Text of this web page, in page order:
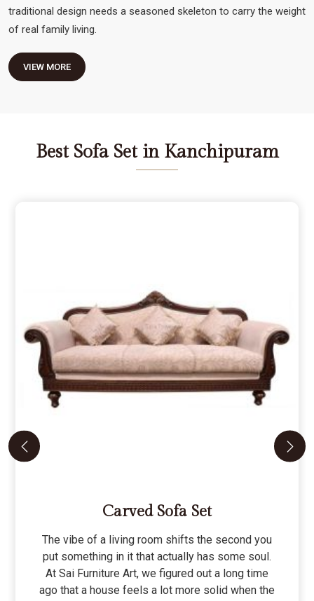
traditional design needs a seasoned skeleton to carry the weight
of real family living.
VIEW MORE
Best Sofa Set in Kanchipuram
Carved Sofa Set
The vibe of a living room shifts the second you
put something in it that actually has some soul.
At Sai Furniture Art, we figured out a long time
ago that a house feels a lot more solid when the